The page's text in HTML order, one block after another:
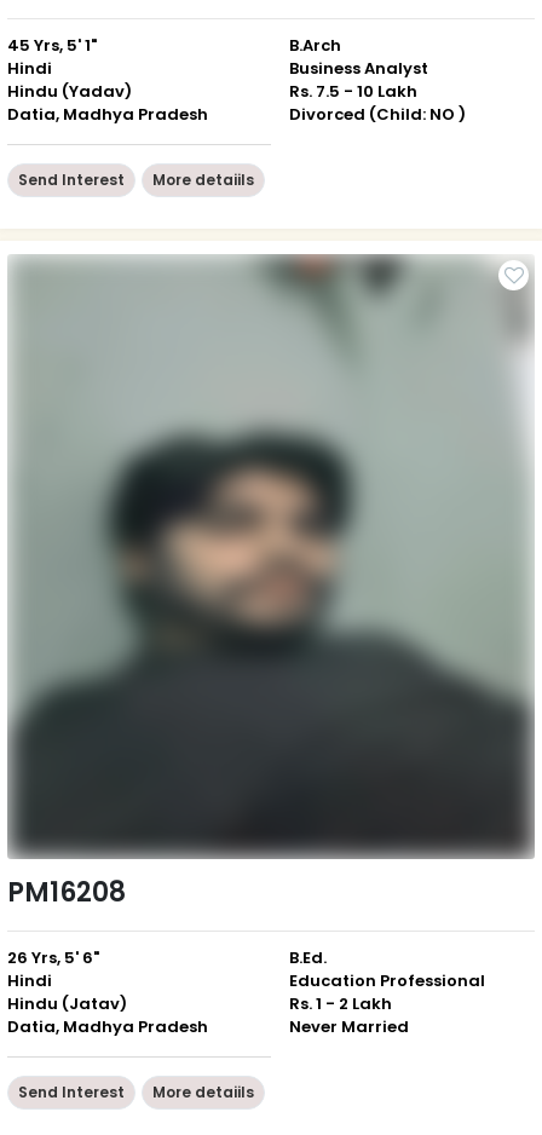
45 Yrs, 5' 1"
Hindi
Hindu (Yadav)
Datia, Madhya Pradesh
B.Arch
Business Analyst
Rs. 7.5 - 10 Lakh
Divorced (Child: NO )
Send Interest More detaiils
PM16208
26 Yrs, 5' 6"
Hindi
Hindu (Jatav)
Datia, Madhya Pradesh
B.Ed.
Education Professional
Rs. 1 - 2 Lakh
Never Married
Send Interest More detaiils